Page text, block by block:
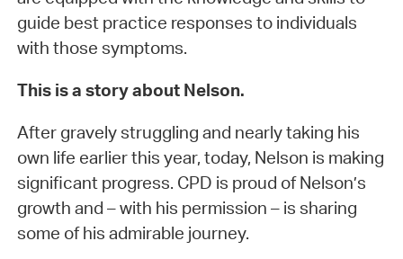
guide best practice responses to individuals
with those symptoms.
This is a story about Nelson.
After gravely struggling and nearly taking his
own life earlier this year, today, Nelson is making
significant progress. CPD is proud of Nelson’s
growth and – with his permission – is sharing
some of his admirable journey.